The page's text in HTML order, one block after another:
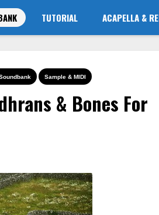
TUTORIAL ACAPELLA &
Sample & MIDI
& Bones For